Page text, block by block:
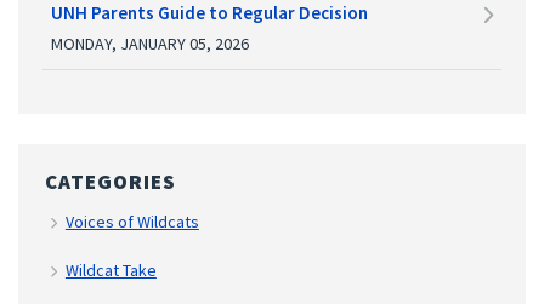
UNH Parents Guide to Regular Decision
MONDAY, JANUARY 05, 2026
CATEGORIES
Voices of Wildcats
Wildcat Take